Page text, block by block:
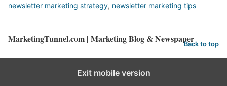
newsletter marketing strategy, newsletter marketing tips
MarketingTunnel.com | Marketing Blog & NewspaperBack to top
Exit mobile version